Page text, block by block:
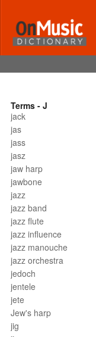
Terms - J
jack
jas
jass
jasz
jaw harp
jawbone
jazz
jazz band
jazz flute
jazz influence
jazz manouche
jazz orchestra
jedoch
jentele
jete
Jew's harp
jig